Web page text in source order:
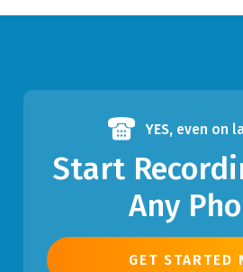
YES,even on
Start
Any
GET STARTED